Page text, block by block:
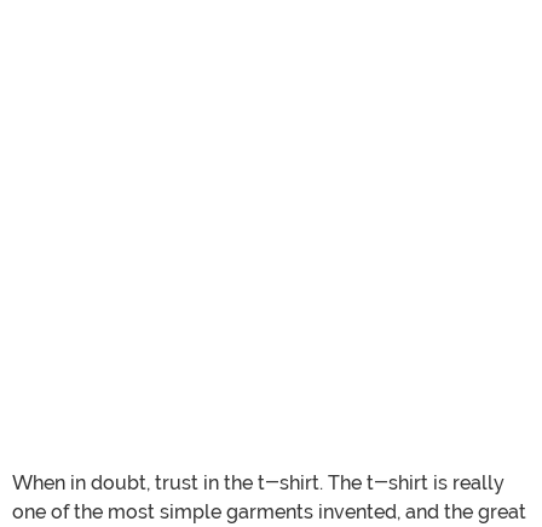
When in doubt, trust in the t-shirt. The t-shirt is really
one of the most simple garments invented, and the great